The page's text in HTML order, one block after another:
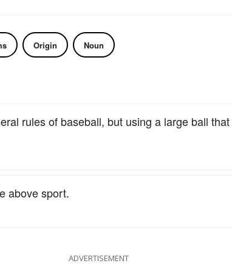
Origin Noun
rules of baseball, but using a large ball
above sport.
ADVERTISEMENT